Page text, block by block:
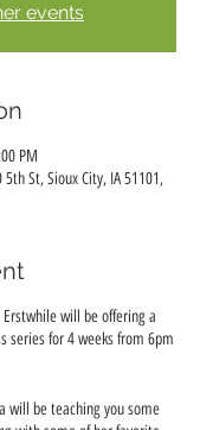
events
PM
5th St, Sioux City, IA 51101,
will be offering a
series for 4 weeks from 6pm
will be teaching you some